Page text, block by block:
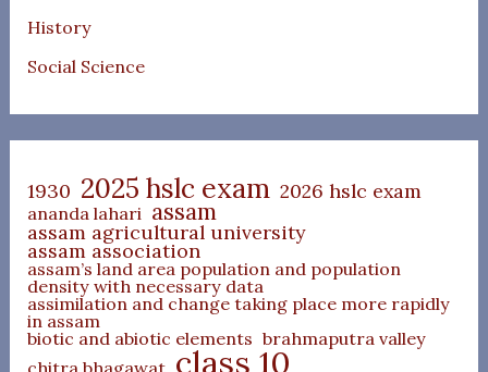
History
Social Science
1930 2025 hslc exam 2026 hslc exam
ananda lahari assam
assam agricultural university
assam association
assam’s land area population and population
density with necessary data
assimilation and change taking place more rapidly
in assam
biotic and abiotic elements brahmaputra valley
chitra bhagawat class 10